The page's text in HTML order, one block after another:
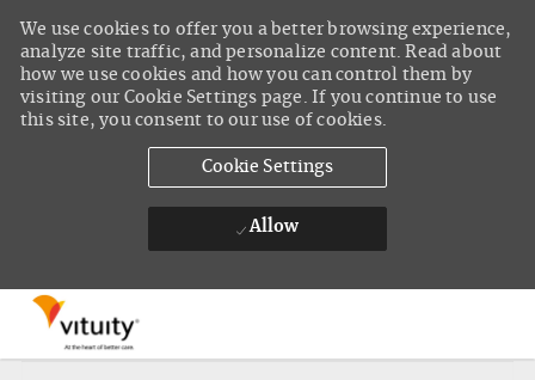
We use cookies to offer you a better browsing experience,
analyze site traffic, and personalize content. Read about
how we use cookies and how you can control them by
visiting our Cookie Settings page. If you continue to use
this site, you consent to our use of cookies.
Cookie Settings
Allow